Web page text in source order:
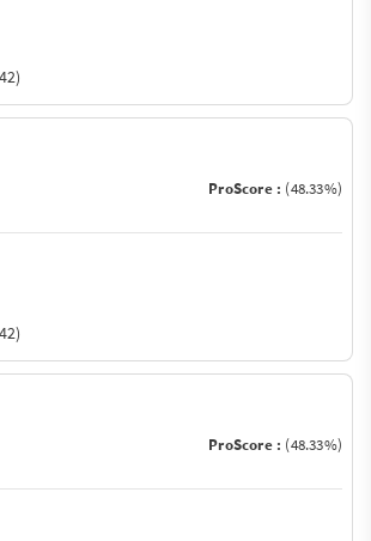
ProScore : (48.33%)
ProScore : (48.33%)